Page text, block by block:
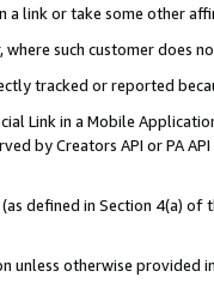
link or take some other
where such customer does
tracked or reported
Link in a Mobile
by Creators API or PA
defined in Section 4(a)
unless otherwise provided